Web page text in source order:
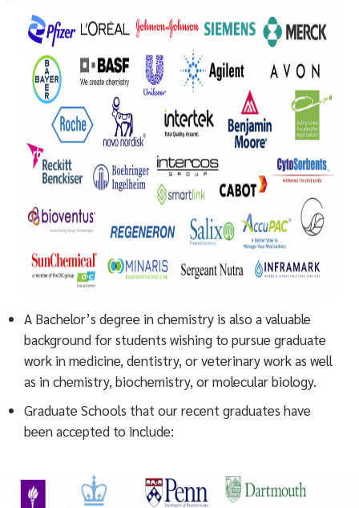
A Bachelor’s degree in chemistry is also a valuable
background for students wishing to pursue graduate
work in medicine, dentistry, or veterinary work as well
as in chemistry, biochemistry, or molecular biology.
Graduate Schools that our recent graduates have
been accepted to include: